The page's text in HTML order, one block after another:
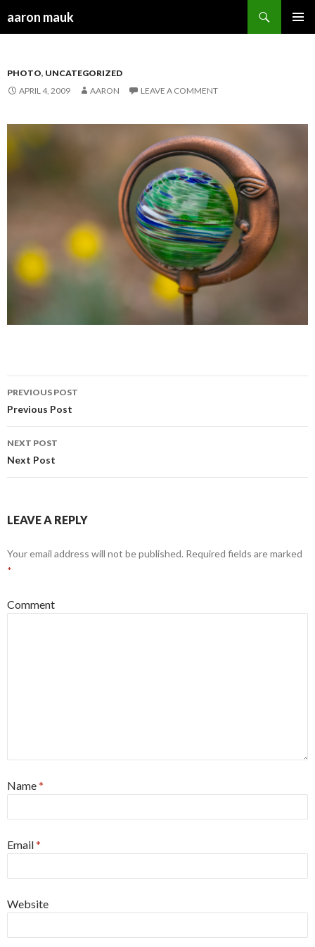
aaron mauk
PHOTO, UNCATEGORIZED
APRIL 4, 2009
AARON LEAVE A COMMENT
Post navigation
PREVIOUS POST
Previous Post
NEXT POST
Next Post
LEAVE A REPLY
Your email address will not be published. Required fields are marked
*
Comment
Name*
Email*
Website